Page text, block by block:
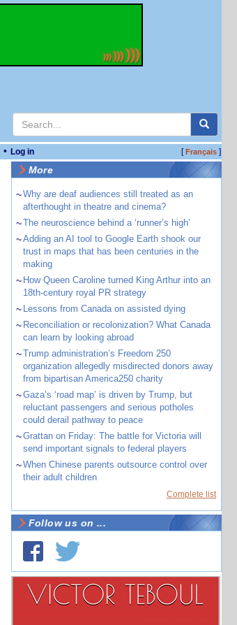
• Log in [Français]
More
~Why are deaf audiences still treated as an
afterthought in theatre and cinema?
~The neuroscience behind a ‘runner’s high’
~Adding an AI tool to Google Earth shook our
trust in maps that has been centuries in the
making
~ How Queen Caroline turned King Arthur into an
18th-century royal PR strategy
~ Lessons from Canada on assisted dying
~ Reconciliation or recolonization? What Canada
can learn by looking abroad
~Trump administration’s Freedom 250
organization allegedly misdirected donors away
from bipartisan America250 charity
~Gaza’s ‘road map’ is driven by Trump, but
reluctant passengers and serious potholes
could derail pathway to peace
~Grattan on Friday: The battle for Victoria will
send important signals to federal players
~When Chinese parents outsource control over
their adult children
Complete list
Follow us on ...